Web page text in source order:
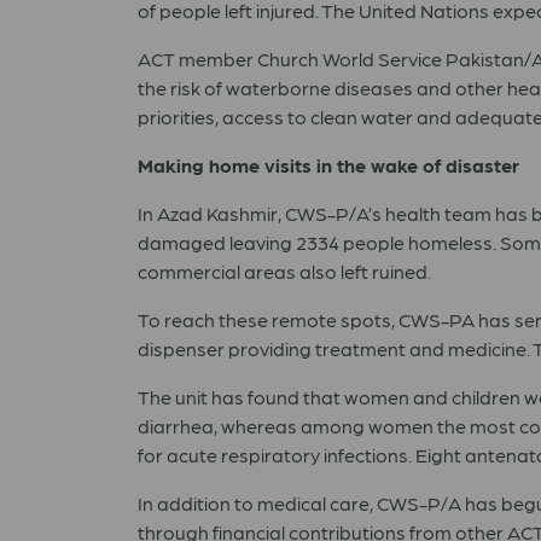
of people left injured. The United Nations
ACT member Church World Service Pakistan/
the risk of waterborne diseases and other
priorities, access to clean water and
Making home visits in the wake of disaster
In Azad Kashmir, CWS-P/A’s health team
damaged leaving 2334 people homeless.
commercial areas also left ruined.
To reach these remote spots, CWS-PA has
dispenser providing treatment and medicine.
The unit has found that women and children
diarrhea, whereas among women the most
for acute respiratory infections. Eight
In addition to medical care, CWS-P/A has
through financial contributions from other